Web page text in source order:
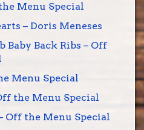
Menu Special
– Doris Meneses
Baby Back Ribs – Off
Menu Special
the Menu Special
Off the Menu Special